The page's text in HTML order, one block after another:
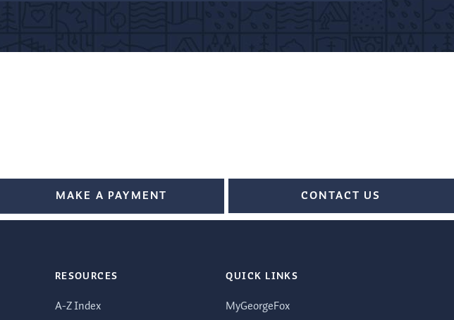
MAKE A PAYMENT CONTACT US
RESOURCES
A-Z Index
QUICK LINKS
MyGeorgeFox